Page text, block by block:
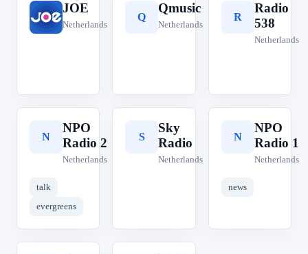
J
JOE
Netherlands
Q
Qmusic
Netherlands
R
Radio
538
Netherlands
N
NPO
Radio 2
Netherlands
talk
evergreens
S
Sky
Radio
Netherlands
N
NPO
Radio 1
Netherlands
news